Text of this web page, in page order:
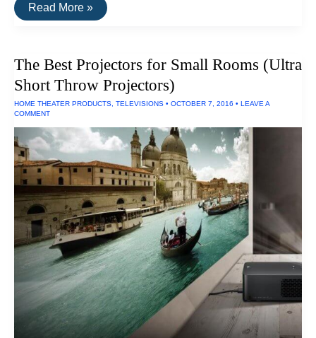
The
Best
iPhones/iPads
Read More »
The Best Projectors for Small Rooms (Ultra
Short Throw Projectors)
HOME THEATER PRODUCTS TELEVISIONS • OCTOBER 7, 2016 • LEAVE A
COMMENT